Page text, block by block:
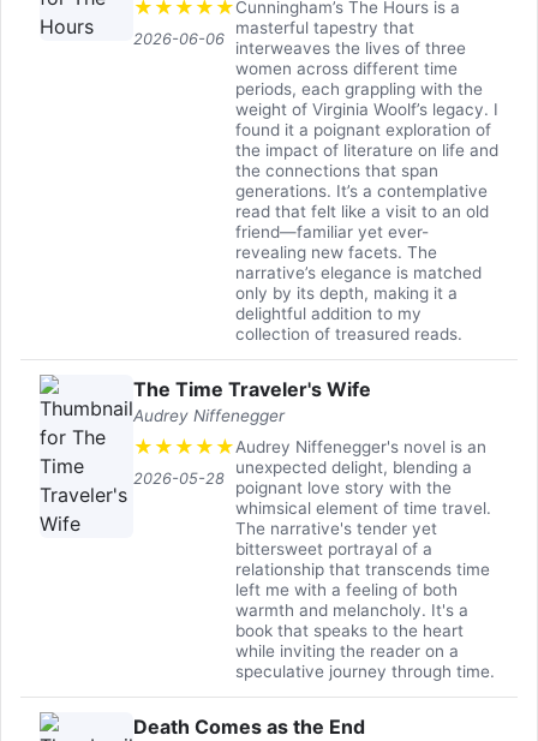
★ ★ ★ ★ ★
2026-06-06
Cunningham’s The Hours is a
masterful tapestry that
interweaves the lives of three
women across different time
periods, each grappling with the
weight of Virginia Woolf’s legacy. I
found it a poignant exploration of
the impact of literature on life and
the connections that span
generations. It’s a contemplative
read that felt like a visit to an old
friend—familiar yet ever-
revealing new facets. The
narrative’s elegance is matched
only by its depth, making it a
delightful addition to my
collection of treasured reads.
The Time Traveler's Wife
Audrey Niffenegger
★ ★ ★ ★ ★
2026-05-28
Audrey Niffenegger's novel is an
unexpected delight, blending a
poignant love story with the
whimsical element of time travel.
The narrative's tender yet
bittersweet portrayal of a
relationship that transcends time
left me with a feeling of both
warmth and melancholy. It's a
book that speaks to the heart
while inviting the reader on a
speculative journey through time.
Death Comes as the End